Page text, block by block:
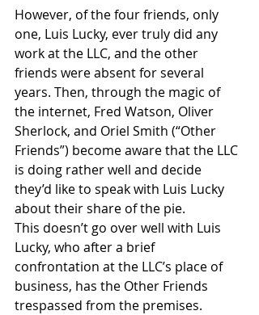
However, of the four friends, only
one, Luis Lucky, ever truly did any
work at the LLC, and the other
friends were absent for several
years. Then, through the magic of
the internet, Fred Watson, Oliver
Sherlock, and Oriel Smith (“Other
Friends”) become aware that the LLC
is doing rather well and decide
they’d like to speak with Luis Lucky
about their share of the pie.
This doesn’t go over well with Luis
Lucky, who after a brief
confrontation at the LLC’s place of
business, has the Other Friends
trespassed from the premises.